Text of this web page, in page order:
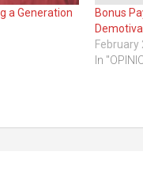
a Generation
Bonus
February
In